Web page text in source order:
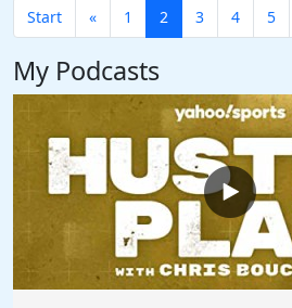
Start
« 1 2 3 4 5
My Podcasts